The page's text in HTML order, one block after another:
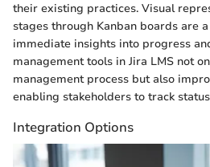
their existing practices. Visual
stages through Kanban boards are
immediate insights into progress
management tools in Jira LMS not
management process but also
enabling stakeholders to track
Integration Options